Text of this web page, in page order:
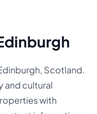
Scotland.
and cultural
with